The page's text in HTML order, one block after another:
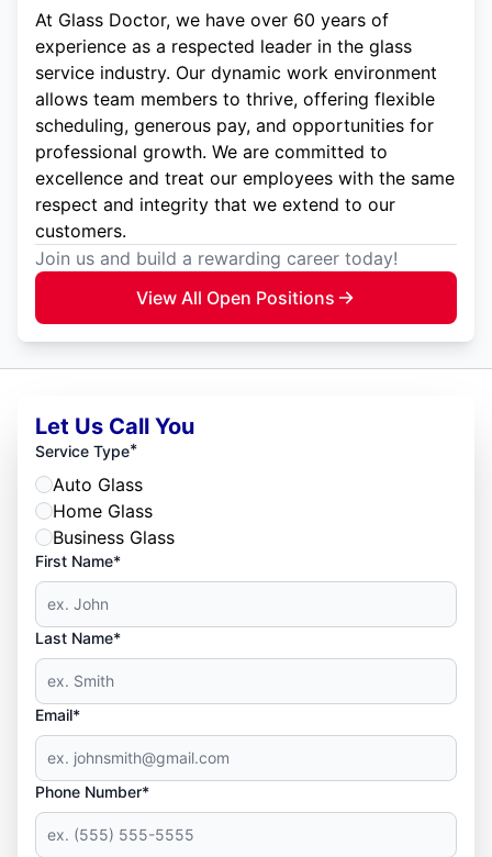
At Glass Doctor, we have over 60 years of
experience as a respected leader in the glass
service industry. Our dynamic work environment
allows team members to thrive, offering flexible
scheduling, generous pay, and opportunities for
professional growth. We are committed to
excellence and treat our employees with the same
respect and integrity that we extend to our
customers.
Join us and build a rewarding career today!
View All Open Positions
Let Us Call You
Service Type*
Auto Glass
Home Glass
Business Glass
First Name*
Last Name*
Email*
Phone Number*